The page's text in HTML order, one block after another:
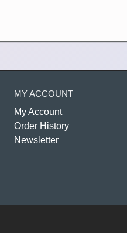
MY ACCOUNT
My Account
Order History
Newsletter